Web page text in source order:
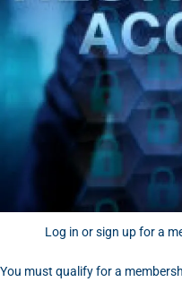
Log in or sign up for a
You must qualify for a